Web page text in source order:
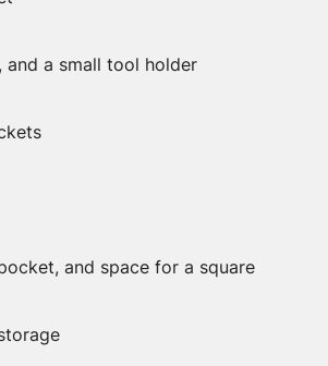
a small tool holder
and space for a square